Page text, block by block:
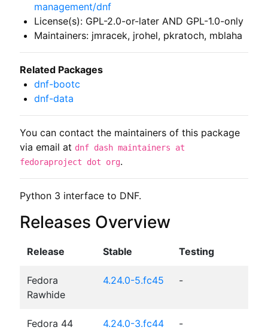
Python 3 interface to DNF.
Releases Overview
Release Stable Testing
Fedora
Rawhide
4.24.0-5.fc45 -
Fedora 44 4.24.0-3.fc44 -
management/dnf
License(s): GPL-2.0-or-later AND GPL-1.0-only
Maintainers: jmracek, jrohel, pkratoch, mblaha
Related Packages
dnf-bootc
dnf-data
You can contact the maintainers of this package
via email at dnf dash maintainers at
fedoraproject dot org.